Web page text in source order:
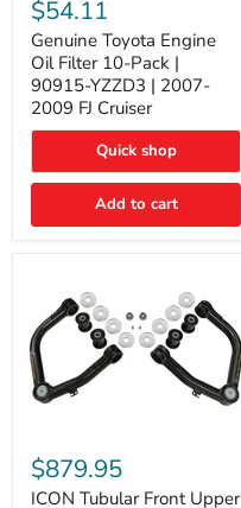
Engine
Oil
Filter
10-
Pack
90915-
2007-
FJ
$54.11
Genuine Toyota Engine
Oil Filter 10-Pack |
90915-YZZD3 | 2007-
2009 FJ Cruiser
Quick shop
Add to cart
Tubular
Front
Upper
$879.95
ICON Tubular Front Upper